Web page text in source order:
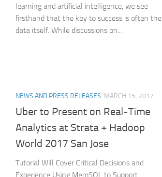
learning and artificial intelligence, we see
firsthand that the key to success is often the
data itself. While discussions on...
NEWS AND PRESS RELEASES MARCH 15, 2017
Uber to Present on Real­-Time
Analytics at Strata + Hadoop
World 2017 San Jose
Tutorial Will Cover Critical Decisions and
Experience Using MemSQL to Support